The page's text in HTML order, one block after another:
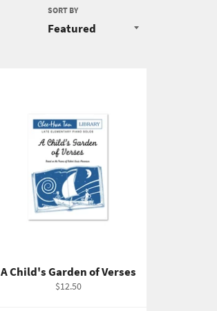
SORT BY
A Child's Garden of Verses
Regular
$12.50